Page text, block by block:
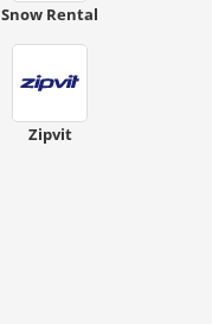
Snow Rental
Zipvit